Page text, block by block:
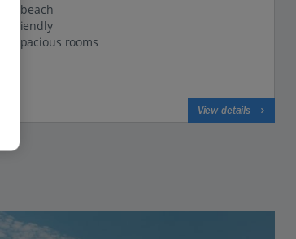
the beach
friendly
spacious rooms
View details